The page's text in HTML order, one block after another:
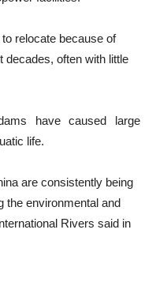
relocate because of
decades, often with little
have caused large
life.
are consistently being
the environmental and
Rivers said in